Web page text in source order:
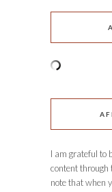
I am grateful to
content through
note that when